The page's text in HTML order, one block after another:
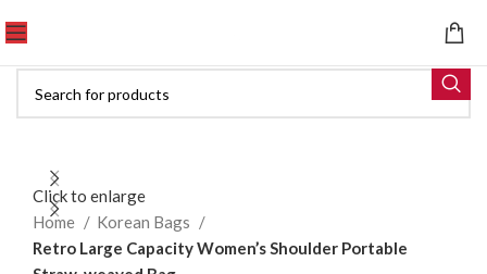
Click to enlarge
Home
Korean Bags
Retro Large Capacity Women’s Shoulder Portable